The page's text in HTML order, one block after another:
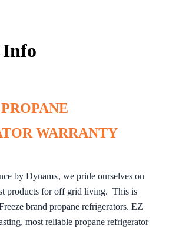
WARRANTY
by Dynamx, we pride ourselves on
products for off grid living. This is
brand propane refrigerators. EZ
most reliable propane refrigerator